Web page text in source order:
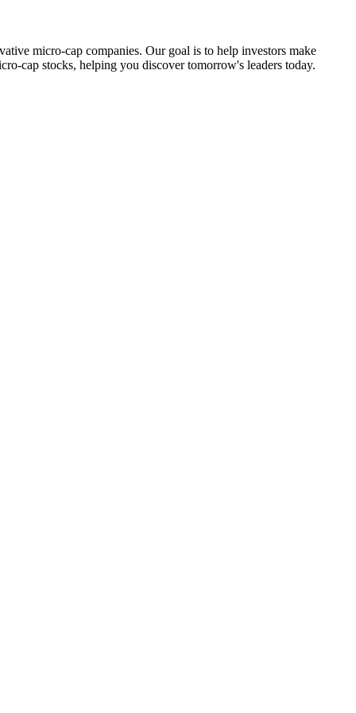
micro-cap companies. Our goal is to help investors make
cap stocks, helping you discover tomorrow's leaders today.